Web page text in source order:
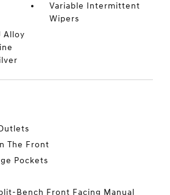
Variable Intermittent
Wipers
Alloy
The Front
Pockets
Bench Front Facing Manual